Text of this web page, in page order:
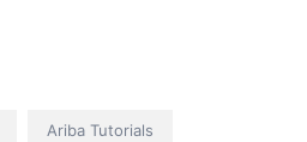
Ariba Tutorials